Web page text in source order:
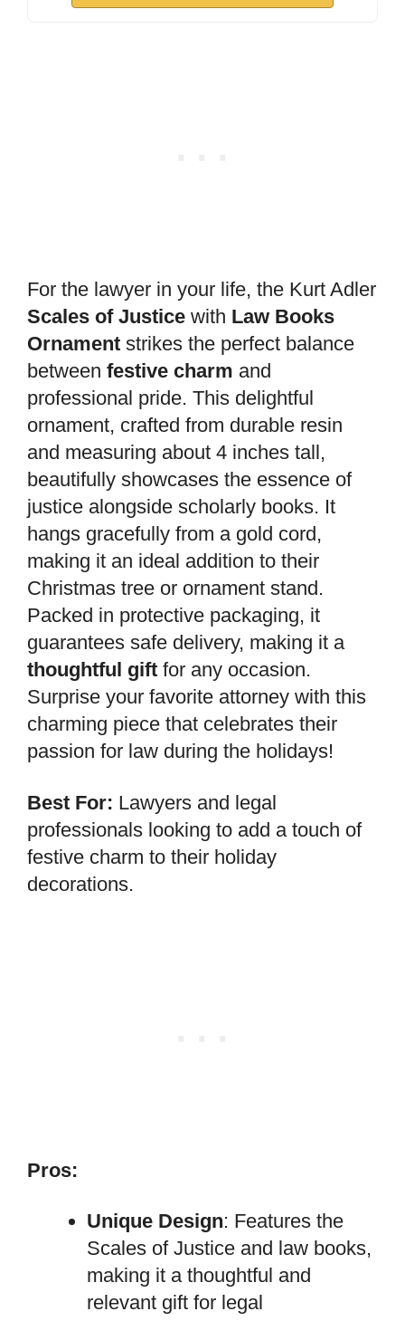
For the lawyer in your life, the Kurt Adler
Scales of Justice with Law Books
Ornament strikes the perfect balance
between festive charm and
professional pride. This delightful
ornament, crafted from durable resin
and measuring about 4 inches tall,
beautifully showcases the essence of
justice alongside scholarly books. It
hangs gracefully from a gold cord,
making it an ideal addition to their
Christmas tree or ornament stand.
Packed in protective packaging, it
guarantees safe delivery, making it a
thoughtful gift for any occasion.
Surprise your favorite attorney with this
charming piece that celebrates their
passion for law during the holidays!
Best For: Lawyers and legal
professionals looking to add a touch of
festive charm to their holiday
decorations.
Pros:
Unique Design: Features the
Scales of Justice and law books,
making it a thoughtful and
relevant gift for legal